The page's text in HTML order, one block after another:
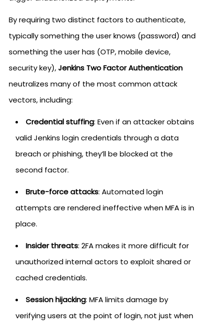
By requiring two distinct factors to authenticate,
typically something the user knows (password) and
something the user has (OTP, mobile device,
security key),Jenkins Two Factor Authentication
neutralizes many of the most common attack
vectors, including:
Credential stuffing: Even if an attacker obtains
valid Jenkins login credentials through a data
breach or phishing, they’ll be blocked at the
second factor.
Brute-force attacks: Automated login
attempts are rendered ineffective when MFA is in
place.
Insider threats: 2FA makes it more difficult for
unauthorized internal actors to exploit shared or
cached credentials.
Session hijacking: MFA limits damage by
verifying users at the point of login, not just when